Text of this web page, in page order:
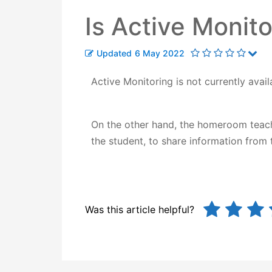
Is Active
Updated 6 May 2022
Active Monitoring is not currently
On the other hand, the homeroom
the student, to share information from
Was this article helpful?